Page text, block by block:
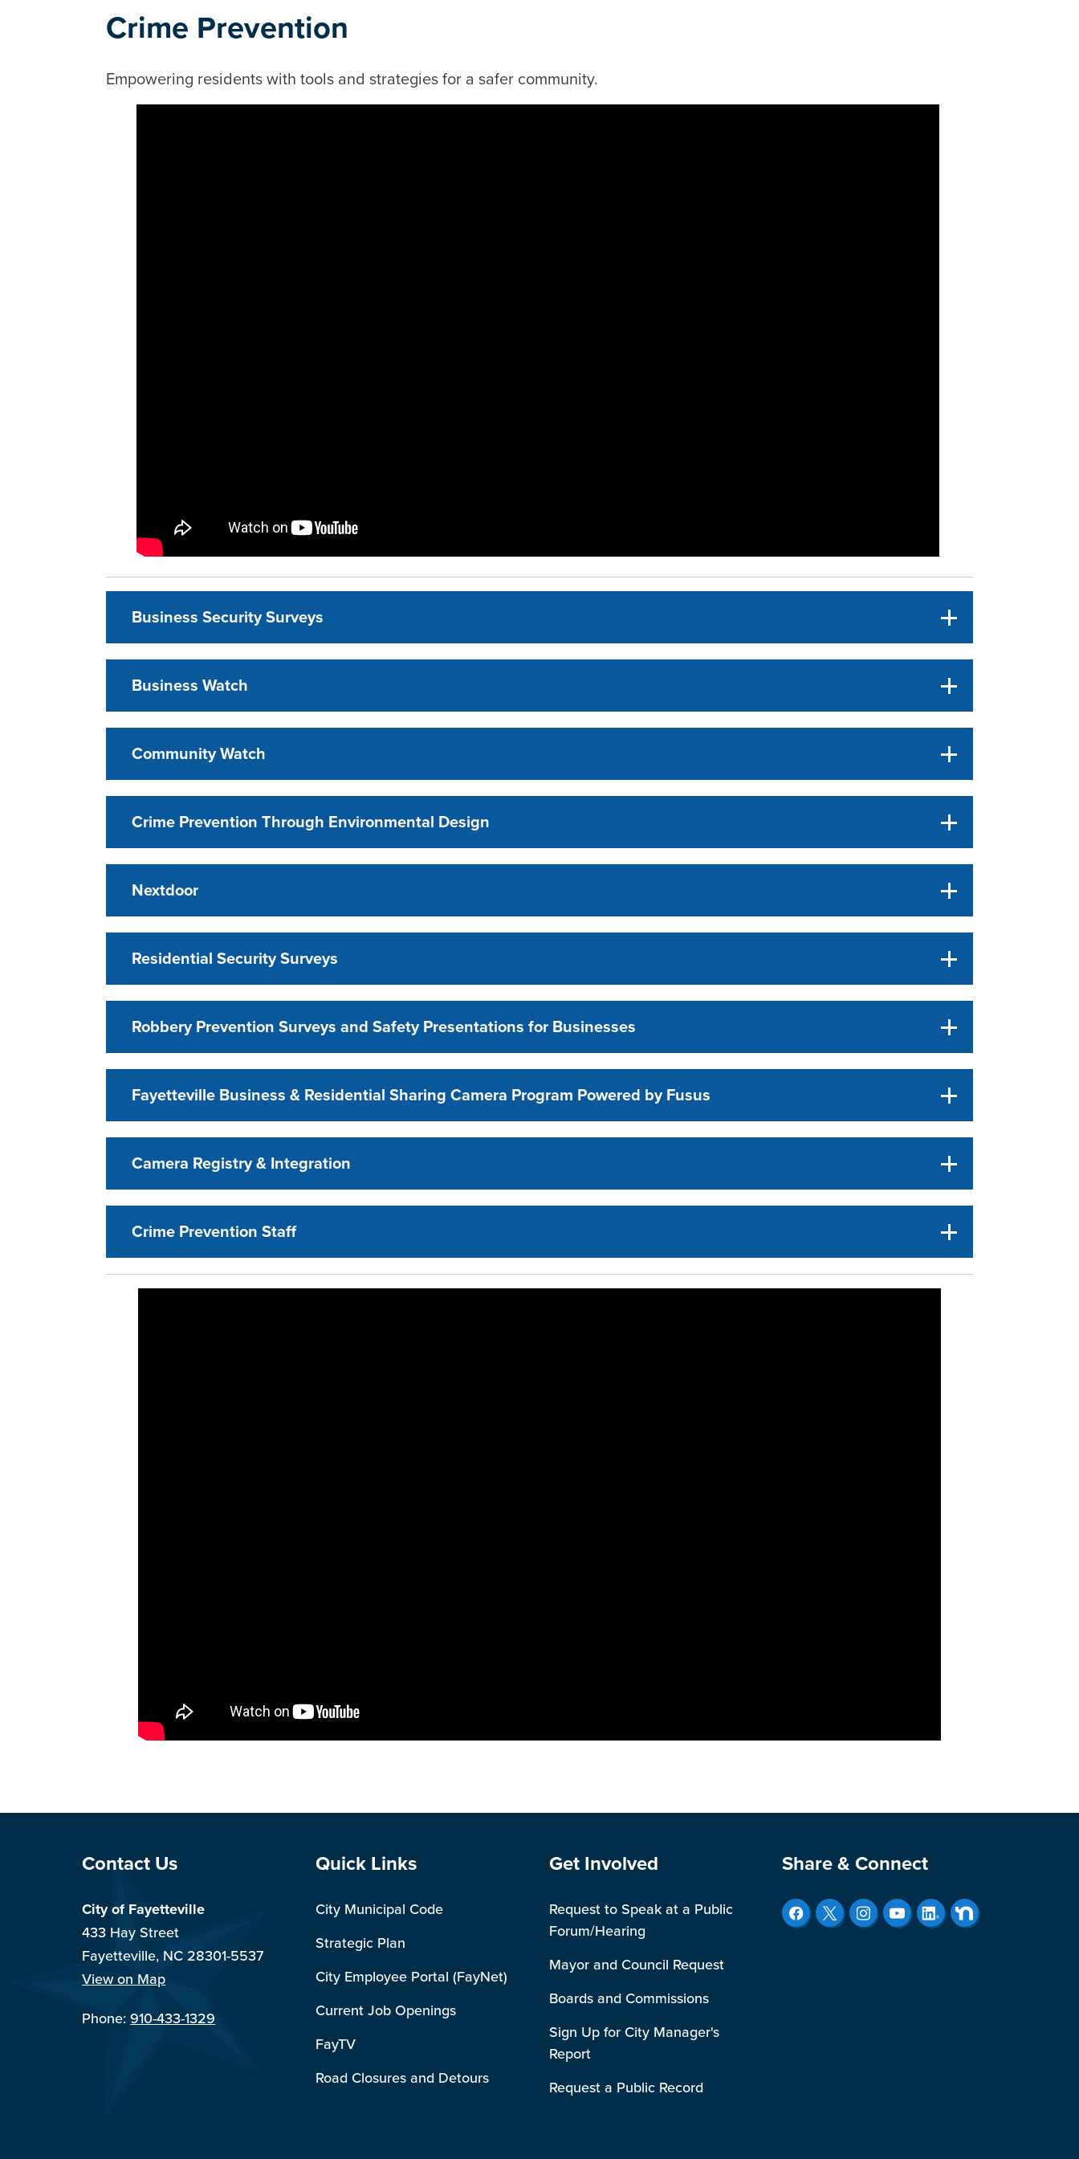
Crime Prevention
Empowering residents with tools and strategies for a safer community.
Business Security Surveys
Business Watch
Community Watch
Crime Prevention Through Environmental Design
Nextdoor
Residential Security Surveys
Robbery Prevention Surveys and Safety Presentations for Businesses
Fayetteville Business & Residential Sharing Camera Program Powered by Fusus
Camera Registry & Integration
Crime Prevention Staff
Site Footer
Contact Us
City of Fayetteville
433 Hay Street
Fayetteville, NC 28301-5537
View on Map
Phone:910-433-1329
Site Footer
Quick Links
City Municipal Code
Strategic Plan
City Employee Portal (FayNet)
Current Job Openings
FayTV
Road Closures and Detours
Site Footer
Get Involved
Request to Speak at a Public
Forum/Hearing
Mayor and Council Request
Boards and Commissions
Sign Up for City Manager's
Report
Request a Public Record
Site Footer
Share & Connect